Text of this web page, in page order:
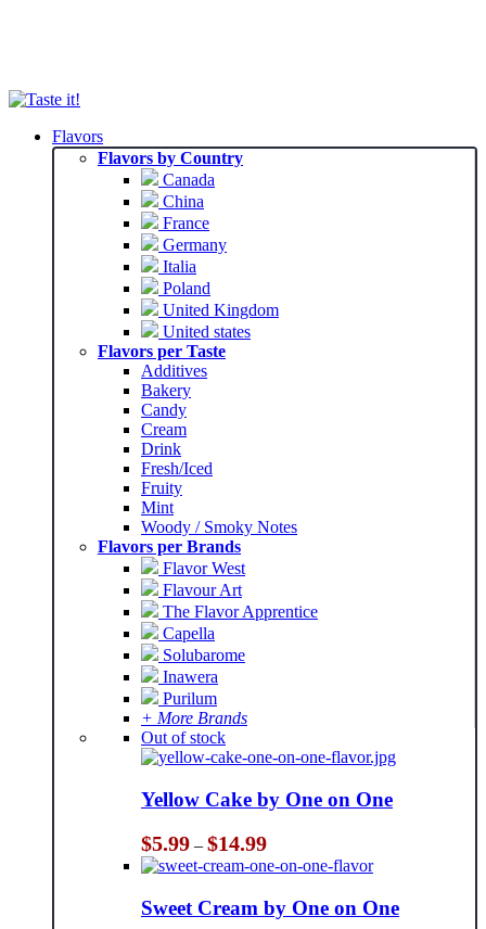
Flavors
Flavors by Country
Canada
China
France
Germany
Italia
Poland
United Kingdom
United states
Flavors per Taste
Additives
Bakery
Candy
Cream
Drink
Fresh/Iced
Fruity
Mint
Woody / Smoky Notes
Flavors per Brands
Flavor West
Flavour Art
The Flavor Apprentice
Capella
Solubarome
Inawera
Purilum
+ More Brands
Out of stock
Yellow Cake by One on One
$5.99 – $14.99Price
range:
$5.99
through
$14.99
Sweet Cream by One on One